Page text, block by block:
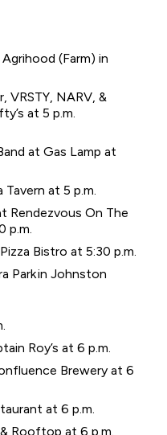
(Farm) in
VRSTY, NARV, &
at 5 p.m.
at Gas Lamp at
Tavern at 5 p.m.
Rendezvous On The
p.m.
Bistro at 5:30 p.m.
Park in Johnston
Roy’s at 6 p.m.
Brewery at 6
at 6 p.m.
Rooftop at 6 p.m.